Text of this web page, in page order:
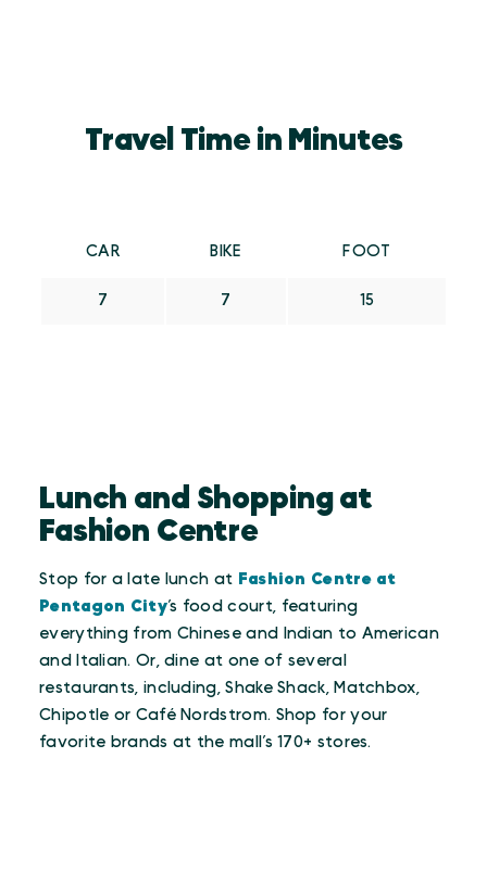
Travel Time in Minutes
CAR BIKE FOOT
7 7 15
Lunch and Shopping at
Fashion Centre
Stop for a late lunch at Fashion Centre at
Pentagon City’s food court, featuring
everything from Chinese and Indian to American
and Italian. Or, dine at one of several
restaurants, including, Shake Shack, Matchbox,
Chipotle or Café Nordstrom. Shop for your
favorite brands at the mall’s 170+ stores.